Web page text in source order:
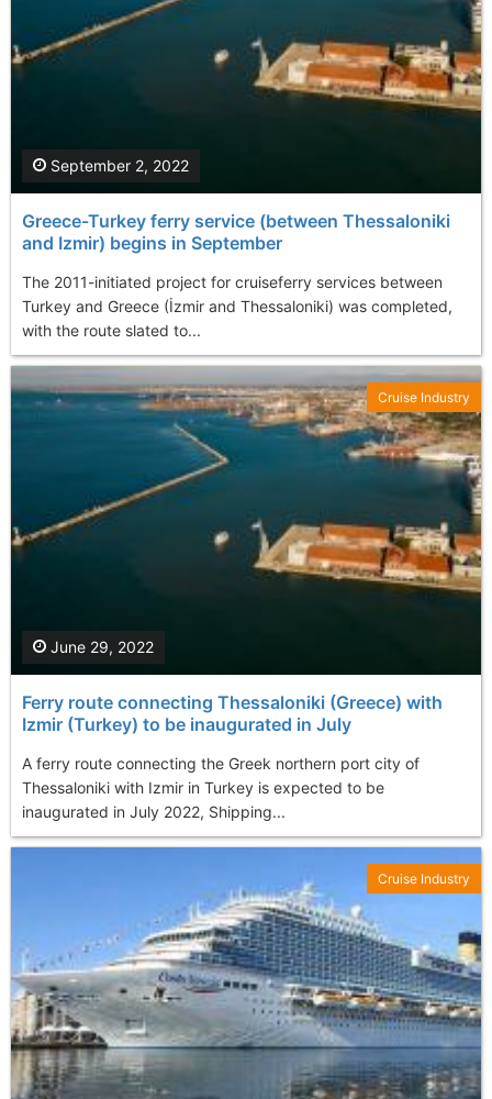
Greece-Turkey ferry service (between Thessaloniki
and Izmir) begins in September
The 2011-initiated project for cruiseferry services between
Turkey and Greece (İzmir and Thessaloniki) was completed,
with the route slated to...
September 2, 2022
Ferry route connecting Thessaloniki (Greece) with
Izmir (Turkey) to be inaugurated in July
A ferry route connecting the Greek northern port city of
Thessaloniki with Izmir in Turkey is expected to be
inaugurated in July 2022, Shipping...
June 29, 2022
Cruise Industry
Cruise Industry